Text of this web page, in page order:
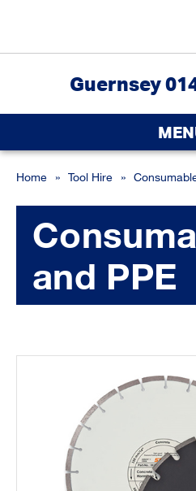
Guernsey
Home » Tool Hire »
and PPE